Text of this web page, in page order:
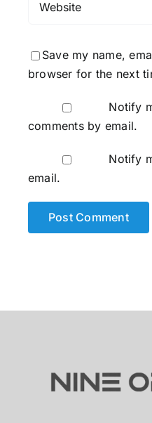
Save my name,
browser for the next
Notify
comments by email.
Notify
email.